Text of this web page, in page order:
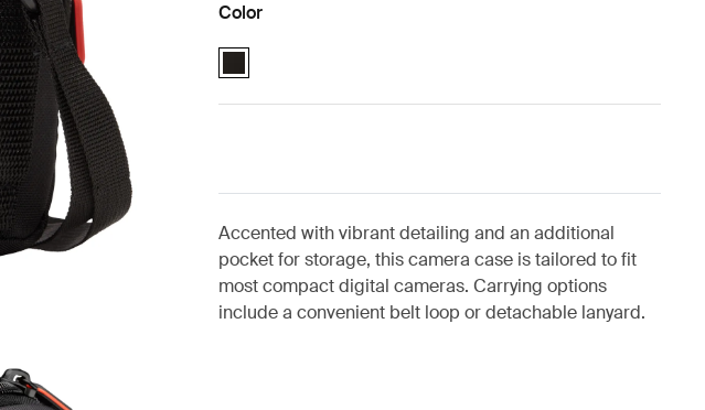
Color
Case Logic Compact Camera Case with Storage Black (selected)
Accented with vibrant detailing and an additional
pocket for storage, this camera case is tailored to fit
most compact digital cameras. Carrying options
include a convenient belt loop or detachable lanyard.